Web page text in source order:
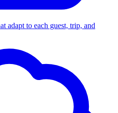
adapt to each guest, trip, and